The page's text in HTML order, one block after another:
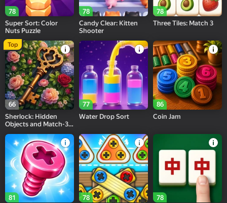
78
Super Sort: Color
Nuts Puzzle
78
Candy Clear: Kitten
Shooter
78
Three Tiles: Match 3
66
Top
Sherlock: Hidden
Objects and Match-3
77
Water Drop Sort
86
Coin Jam
81
78
78